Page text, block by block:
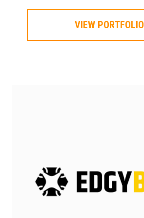
VIEW PORTFOLIO